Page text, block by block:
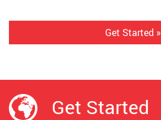
Get Started »
Get Started